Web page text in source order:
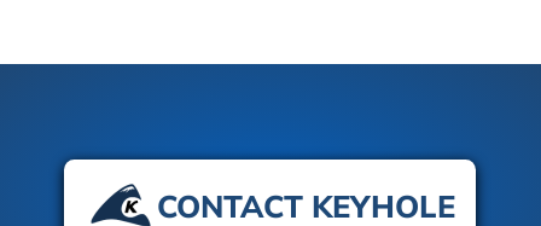
CONTACT KEYHOLE